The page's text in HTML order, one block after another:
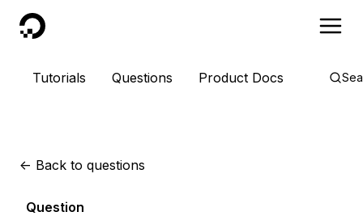
DigitalOcean
Tutorials Questions Product Docs
<- Back to questions
Question